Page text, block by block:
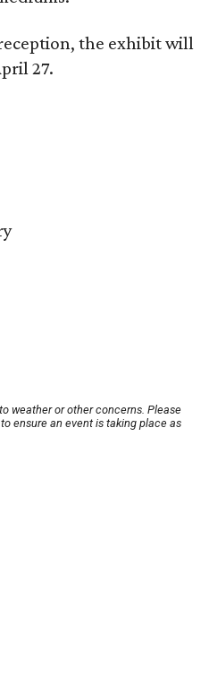
the exhibit will
27.
weather or other concerns. Please
ensure an event is taking place as